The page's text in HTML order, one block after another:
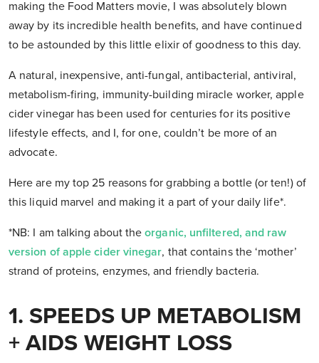
making the Food Matters movie, I was absolutely blown
away by its incredible health benefits, and have continued
to be astounded by this little elixir of goodness to this day.
A natural, inexpensive, anti-fungal, antibacterial, antiviral,
metabolism-firing, immunity-building miracle worker, apple
cider vinegar has been used for centuries for its positive
lifestyle effects, and I, for one, couldn’t be more of an
advocate.
Here are my top 25 reasons for grabbing a bottle (or ten!) of
this liquid marvel and making it a part of your daily life*.
*NB: I am talking about theorganic, unfiltered, and raw
version of apple cider vinegar, that contains the ‘mother’
strand of proteins, enzymes, and friendly bacteria.
1. SPEEDS UP METABOLISM
+ AIDS WEIGHT LOSS